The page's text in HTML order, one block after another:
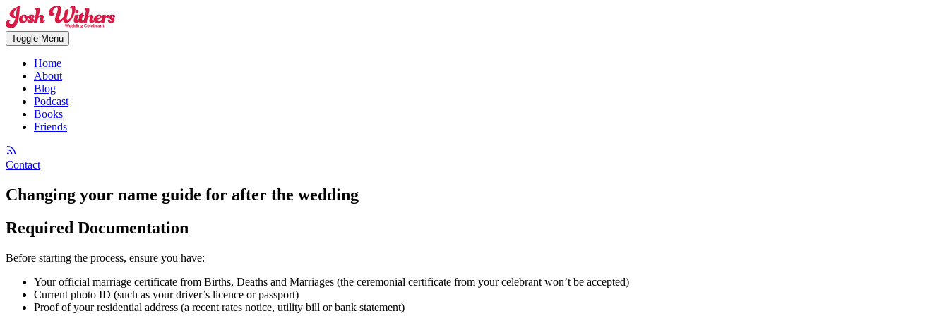
Toggle Menu
Home
About
Blog
Podcast
Books
Friends
Contact
Changing your name guide for after the wedding
Required Documentation
Before starting the process, ensure you have:
Your official marriage certificate from Births, Deaths and Marriages (the ceremonial certificate from your celebrant won’t be accepted)
Current photo ID (such as your driver’s licence or passport)
Proof of your residential address (a recent rates notice, utility bill or bank statement)